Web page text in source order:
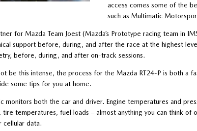
access comes some of the
such as Multimatic
for Mazda Team Joest (Mazda’s Prototype racing team in
support before, during, and after the race at the highest
before, during, and after on-track sessions.
be this intense, the process for the Mazda RT24-P is both a
some tips for you at home.
both the car and driver. Engine temperatures and
temperatures, fuel loads – almost anything you can think of
cellular data.